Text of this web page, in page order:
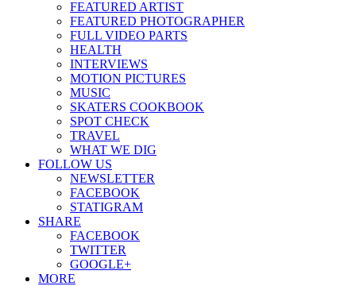
FEATURED ARTIST
FEATURED PHOTOGRAPHER
FULL VIDEO PARTS
HEALTH
INTERVIEWS
MOTION PICTURES
MUSIC
SKATERS COOKBOOK
SPOT CHECK
TRAVEL
WHAT WE DIG
FOLLOW US
NEWSLETTER
FACEBOOK
STATIGRAM
SHARE
FACEBOOK
TWITTER
GOOGLE+
MORE